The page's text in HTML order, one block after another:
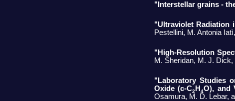
"Interstellar grains -
"Ultraviolet Radiation
Pestellini, M. Antonia
"High-Resolution
M. Sheridan, M. J. Dick,
"Laboratory Studies
Oxide (c-C2 H 4O), and
Osamura, M. D. Lebar,